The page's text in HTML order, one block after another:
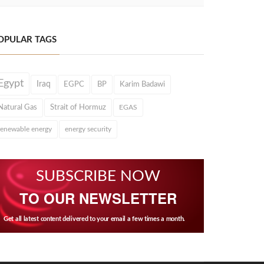
TAGS
Iraq EGPC BP Karim Badawi
Gas Strait of Hormuz EGAS
energy energy security
SUBSCRIBE NOW
TO OUR NEWSLETTER
Get all latest content delivered to your email a few times a month.